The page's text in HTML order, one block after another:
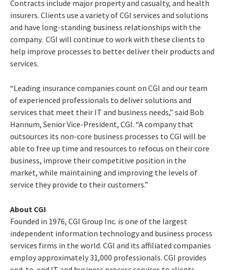
Contracts include major property and casualty, and health
insurers. Clients use a variety of CGI services and solutions
and have long-standing business relationships with the
company. CGI will continue to work with these clients to
help improve processes to better deliver their products and
services.
“Leading insurance companies count on CGI and our team
of experienced professionals to deliver solutions and
services that meet their IT and business needs,” said Bob
Hannum, Senior Vice-President, CGI. “A company that
outsources its non-core business processes to CGI will be
able to free up time and resources to refocus on their core
business, improve their competitive position in the
market, while maintaining and improving the levels of
service they provide to their customers.”
About CGI
Founded in 1976, CGI Group Inc. is one of the largest
independent information technology and business process
services firms in the world. CGI and its affiliated companies
employ approximately 31,000 professionals. CGI provides